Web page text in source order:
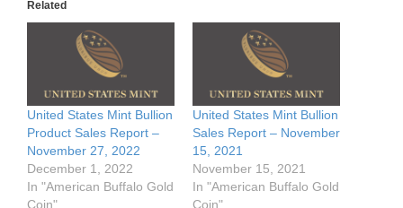
Related
United States Mint Bullion
Product Sales Report –
November 27, 2022
December 1, 2022
In "American Buffalo Gold
Coin"
United States Mint Bullion
Sales Report – November
15, 2021
November 15, 2021
In "American Buffalo Gold
Coin"